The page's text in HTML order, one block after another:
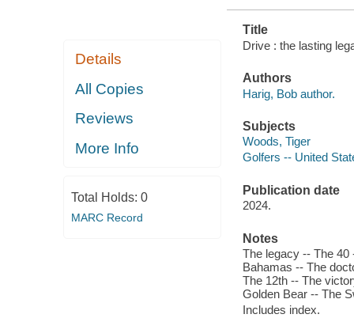
Details
All Copies
Reviews
More Info
Total Holds: 0
MARC Record
Title
Drive : the lasting
Authors
Harig, Bob author.
Subjects
Woods, Tiger
Golfers -- United
Publication date
2024.
Notes
The legacy -- The
Bahamas -- The
The 12th -- The
Golden Bear -- The
Includes index.